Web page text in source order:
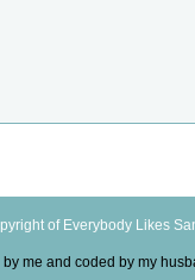
of Everybody Likes
me and coded by my